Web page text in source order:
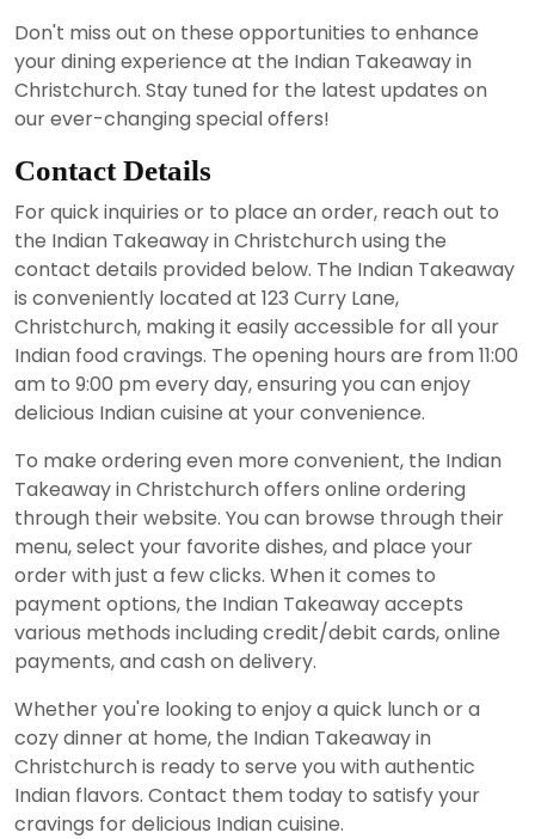
Don't miss out on these opportunities to enhance
your dining experience at the Indian Takeaway in
Christchurch. Stay tuned for the latest updates on
our ever-changing special offers!
Contact Details
For quick inquiries or to place an order, reach out to
the Indian Takeaway in Christchurch using the
contact details provided below. The Indian Takeaway
is conveniently located at 123 Curry Lane,
Christchurch, making it easily accessible for all your
Indian food cravings. The opening hours are from 11:00
am to 9:00 pm every day, ensuring you can enjoy
delicious Indian cuisine at your convenience.
To make ordering even more convenient, the Indian
Takeaway in Christchurch offers online ordering
through their website. You can browse through their
menu, select your favorite dishes, and place your
order with just a few clicks. When it comes to
payment options, the Indian Takeaway accepts
various methods including credit/debit cards, online
payments, and cash on delivery.
Whether you're looking to enjoy a quick lunch or a
cozy dinner at home, the Indian Takeaway in
Christchurch is ready to serve you with authentic
Indian flavors. Contact them today to satisfy your
cravings for delicious Indian cuisine.